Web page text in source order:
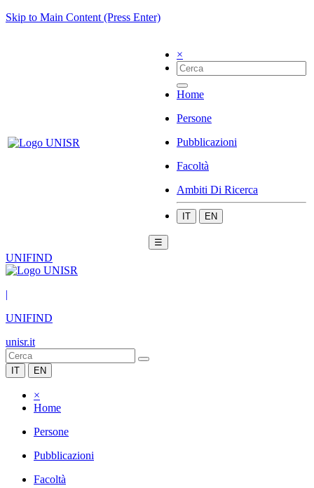
Skip to Main Content (Press Enter)
×
Home
Persone
Pubblicazioni
Facoltà
Ambiti Di Ricerca
IT EN
☰
UNIFIND
|
UNIFIND
unisr.it
IT EN
×
Home
Persone
Pubblicazioni
Facoltà